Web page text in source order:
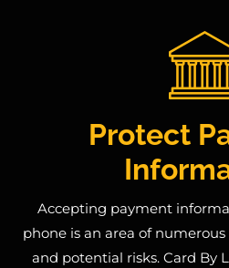
Protect
Accepting payment
phone is an area of
and potential risks. Card By